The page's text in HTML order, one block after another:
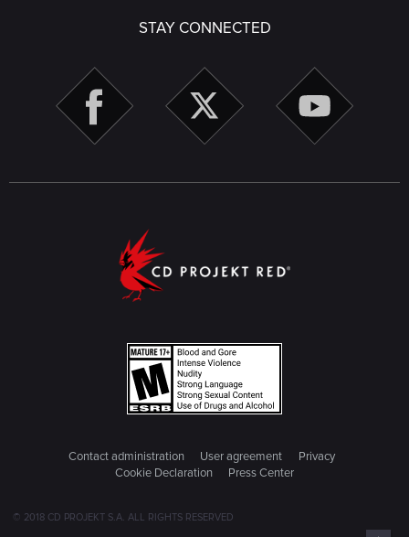
STAY CONNECTED
Contact administration User agreement
Privacy
Cookie Declaration
Press Center
© 2018 CD PROJEKT S.A. ALL RIGHTS RESERVED